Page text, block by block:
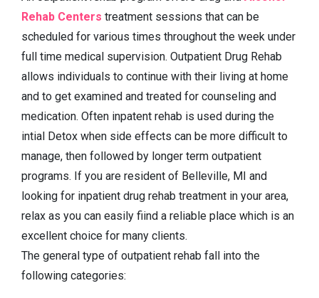
Rehab Centers treatment sessions that can be
scheduled for various times throughout the week under
full time medical supervision. Outpatient Drug Rehab
allows individuals to continue with their living at home
and to get examined and treated for counseling and
medication. Often inpatent rehab is used during the
intial Detox when side effects can be more difficult to
manage, then followed by longer term outpatient
programs. If you are resident of Belleville, MI and
looking for inpatient drug rehab treatment in your area,
relax as you can easily fiind a reliable place which is an
excellent choice for many clients.
The general type of outpatient rehab fall into the
following categories: